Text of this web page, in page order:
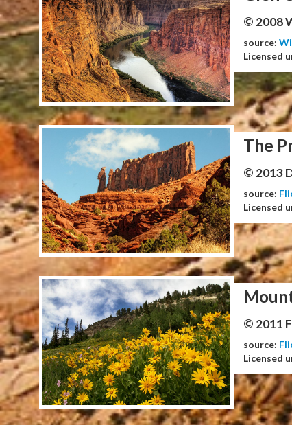
© 2008
source:
Licensed
The
© 2013
source:
Licensed
© 2011
source:
Licensed